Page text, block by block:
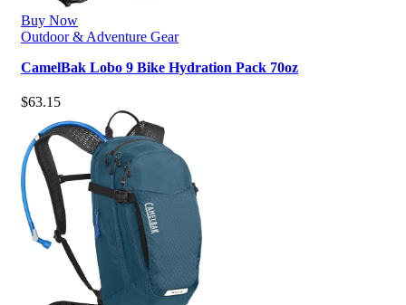
Buy Now
Outdoor & Adventure Gear
CamelBak Lobo 9 Bike Hydration Pack 70oz
$63.15